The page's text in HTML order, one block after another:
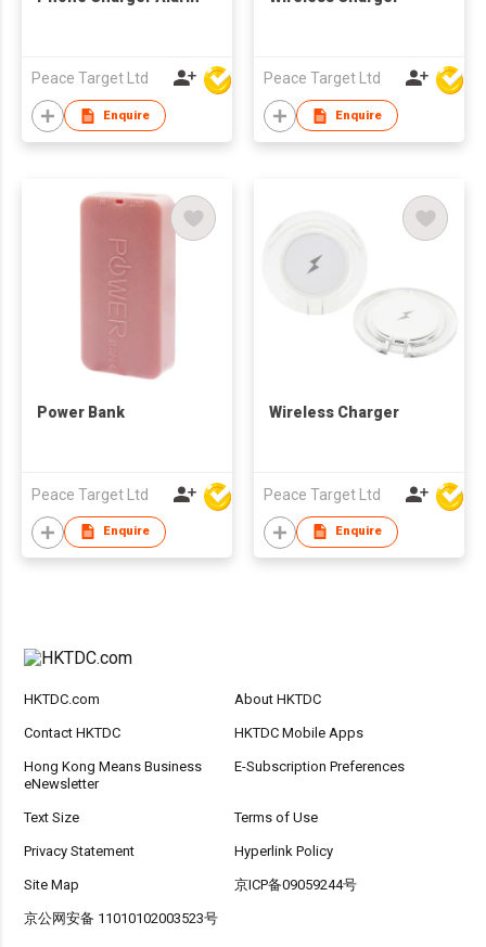
Peace Target Ltd
Enquire
Peace Target Ltd
Enquire
Power Bank
Peace Target Ltd
Enquire
Wireless Charger
Peace Target Ltd
Enquire
HKTDC.com About HKTDC
Contact HKTDC HKTDC Mobile Apps
Hong Kong Means Business
eNewsletter
E-Subscription Preferences
Text Size Terms of Use
Privacy Statement Hyperlink Policy
Site Map 京ICP备09059244号
京公网安备 11010102003523号